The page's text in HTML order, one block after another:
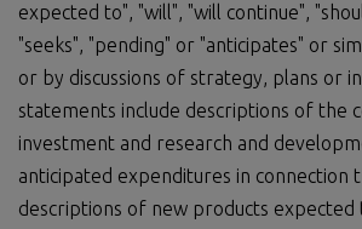
expected to", "will", "will continue",
"seeks", "pending" or "anticipates" or
or by discussions of strategy, plans or
statements include descriptions of the
investment and research and
anticipated expenditures in connection
descriptions of new products expected